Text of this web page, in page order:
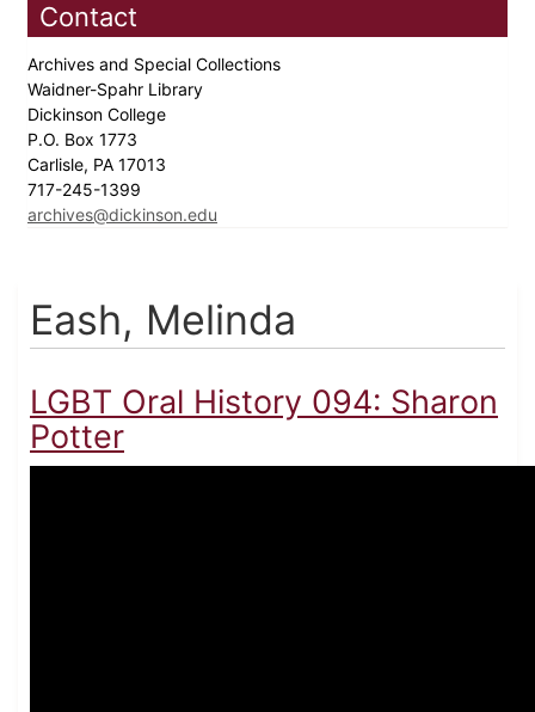
Contact
Archives and Special Collections
Waidner-Spahr Library
Dickinson College
P.O. Box 1773
Carlisle, PA 17013
717-245-1399
archives@dickinson.edu
Eash, Melinda
LGBT Oral History 094: Sharon
Potter